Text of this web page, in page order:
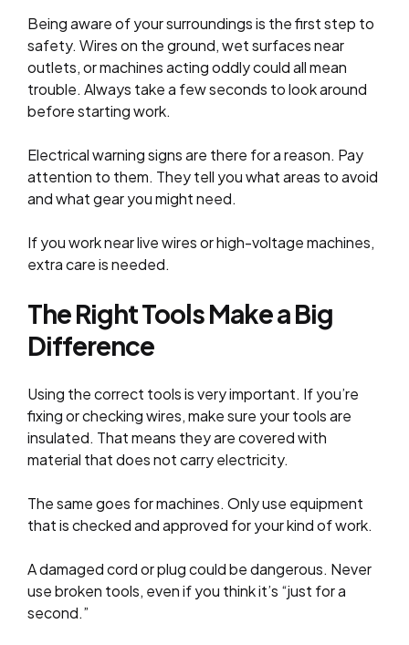
Being aware of your surroundings is the first step to
safety. Wires on the ground, wet surfaces near
outlets, or machines acting oddly could all mean
trouble. Always take a few seconds to look around
before starting work.
Electrical warning signs are there for a reason. Pay
attention to them. They tell you what areas to avoid
and what gear you might need.
If you work near live wires or high-voltage machines,
extra care is needed.
The Right Tools Make a Big
Difference
Using the correct tools is very important. If you’re
fixing or checking wires, make sure your tools are
insulated. That means they are covered with
material that does not carry electricity.
The same goes for machines. Only use equipment
that is checked and approved for your kind of work.
A damaged cord or plug could be dangerous. Never
use broken tools, even if you think it’s “just for a
second.”